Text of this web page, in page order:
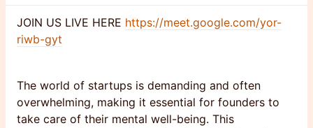
JOIN US LIVE HERE https://meet.google.com/yor-
riwb-gyt
The world of startups is demanding and often
overwhelming, making it essential for founders to
take care of their mental well-being. This